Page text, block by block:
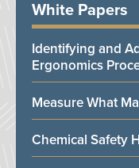
White Papers
Identifying and
Ergonomics
Measure What
Chemical Safety